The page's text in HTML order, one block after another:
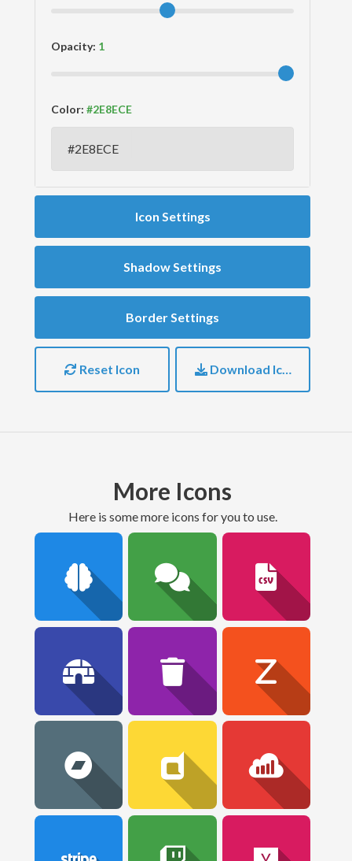
Opacity:
Color:
Icon Settings
Shadow Settings
Border Settings
Reset Icon Download Icon
More Icons
here is some more icons for you to use.